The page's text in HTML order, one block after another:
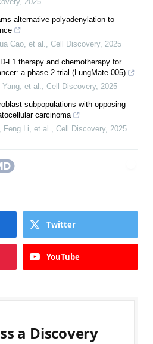
alternative polyadenylation to
Cao, et al., Cell Discovery, 2025
L1 therapy and chemotherapy for
a phase 2 trial (LungMate-005)
Yang, et al., Cell Discovery, 2025
subpopulations with opposing
carcinoma
Feng Li, et al., Cell Discovery, 2025
Twitter
YouTube
a Discovery